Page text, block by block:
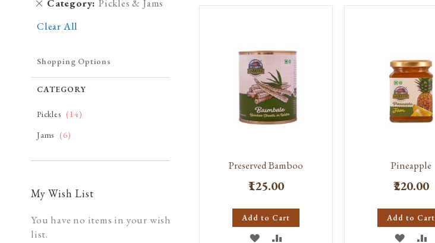
Preserved Bamboo
₹125.00
Add to Cart
ADD
Pineapple
₹220.00
Add to Cart
ADD
Category Pickles & Jams
Item
Clear All
Shopping Options
CATEGORY
Pickles 14item
Jams
6item
My Wish List
You have no items in your wish
list.